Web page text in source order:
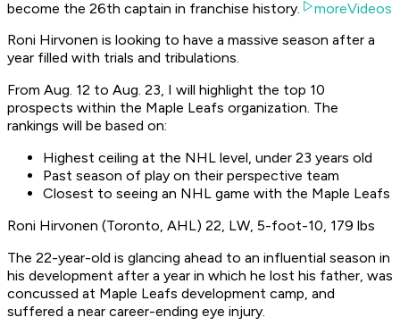
become the 26th captain in franchise history.
moreVideos
Roni Hirvonen is looking to have a massive season after a
year filled with trials and tribulations.
From Aug. 12 to Aug. 23, I will highlight the top 10
prospects within the Maple Leafs organization. The
rankings will be based on:
Highest ceiling at the NHL level, under 23 years old
Past season of play on their perspective team
Closest to seeing an NHL game with the Maple Leafs
Roni Hirvonen (Toronto, AHL) 22, LW, 5-foot-10, 179 lbs
The 22-year-old is glancing ahead to an influential season in
his development after a year in which he lost his father, was
concussed at Maple Leafs development camp, and
suffered a near career-ending eye injury.